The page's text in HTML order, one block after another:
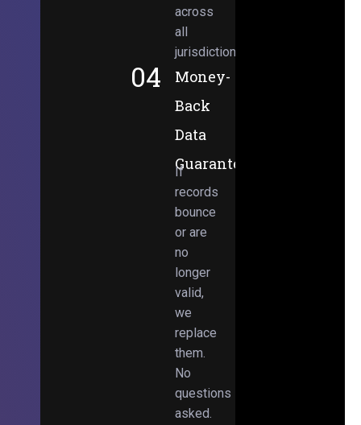
across
all
jurisdictions.
04
Money-
Back
Data
Guarantee
If
records
bounce
or are
no
longer
valid,
we
replace
them.
No
questions
asked.